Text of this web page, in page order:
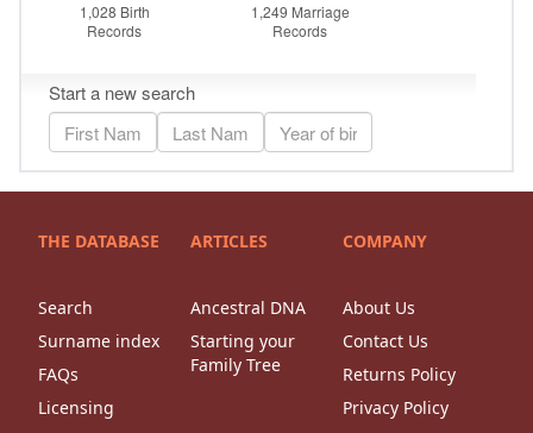
THE DATABASE
Search
Surname index
FAQs
Licensing
ARTICLES
Ancestral DNA
Starting your
Family Tree
COMPANY
About Us
Contact Us
Returns Policy
Privacy Policy